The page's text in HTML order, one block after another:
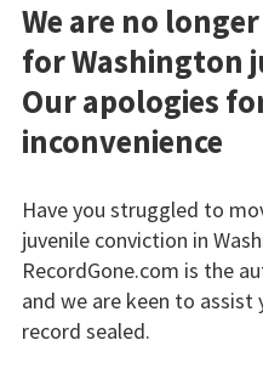
We are no
for Washington
Our apologies
inconvenience
Have you struggled to
juvenile conviction in
RecordGone.com is the
and we are keen to assist
record sealed.